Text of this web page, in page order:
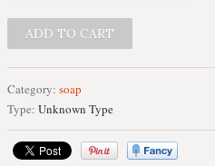
Category: soap
Type: Unknown Type